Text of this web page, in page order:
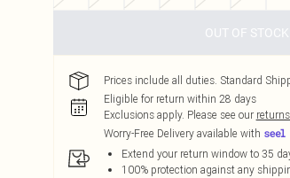
OUT OF STOCK
Prices include all duties. Standard
Eligible for return within 28 days
Exclusions apply. Please see our
Worry-Free Delivery available with
Extend your return window to 35
100% protection against any